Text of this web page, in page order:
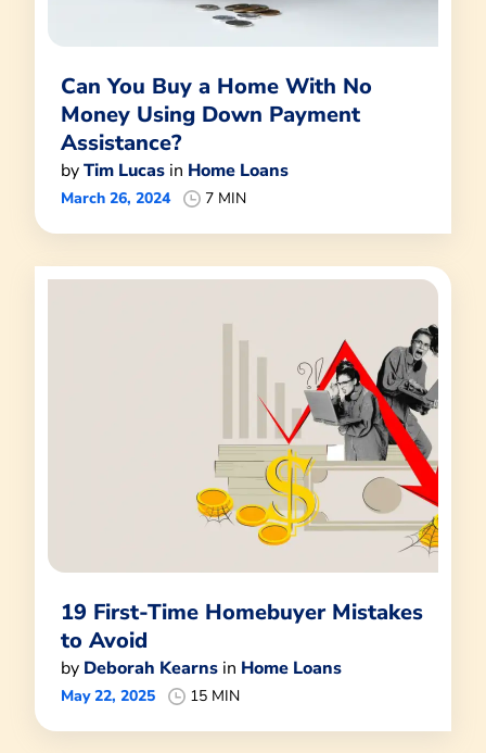
Can You Buy a Home With No
Money Using Down Payment
Assistance?
byTim Lucas in Home Loans
March 26, 2024 7 MIN
19 First-Time Homebuyer Mistakes
to Avoid
by Deborah Kearns in Home Loans
May 22, 2025 15 MIN